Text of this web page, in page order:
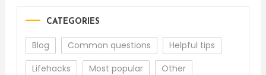
CATEGORIES
Blog Common questions
Helpful tips
Lifehacks
Most popular Other